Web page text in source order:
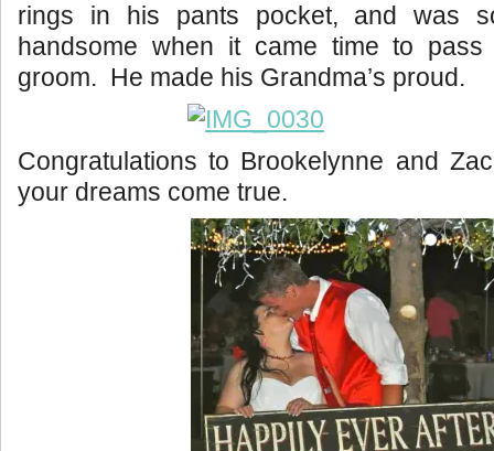
rings in his pants pocket, and was
handsome when it came time to
groom. He made his Grandma’s proud.
Congratulations to Brookelynne and
your dreams come true.